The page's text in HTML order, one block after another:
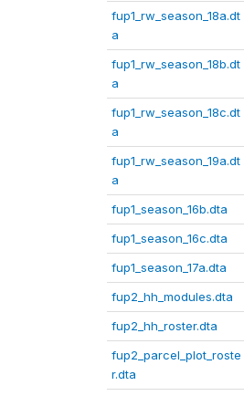
fup1_rw_season_18a.dt
a
fup1_rw_season_18b.dt
a
fup1_rw_season_18c.dt
a
fup1_rw_season_19a.dt
a
fup1_season_16b.dta
fup1_season_16c.dta
fup1_season_17a.dta
fup2_hh_modules.dta
fup2_hh_roster.dta
fup2_parcel_plot_roste
r.dta